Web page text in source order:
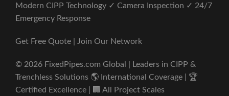
Modern CIPP Technology ✓ Camera Inspection ✓ 24/7
Emergency Response
Get Free Quote | Join Our Network
© 2026 FixedPipes.com Global | Leaders in CIPP &
Trenchless Solutions 🌎 International Coverage | 🏆
Certified Excellence | 🏢 All Project Scales